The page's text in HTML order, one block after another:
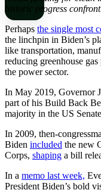
historic progress
Perhaps the single most
the linchpin in Biden’s
like transportation,
reducing greenhouse
the power sector.
In May 2019, Governor
part of his Build Back
majority in the US
In 2009, then-
Biden included the new
Corps, shaping a bill
In a memo last week,
President Biden’s bold